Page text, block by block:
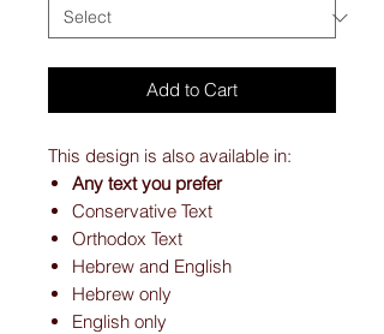
Add to Cart
This design is also available in:
Any text you prefer
Conservative Text
Orthodox Text
Hebrew and English
Hebrew only
English only